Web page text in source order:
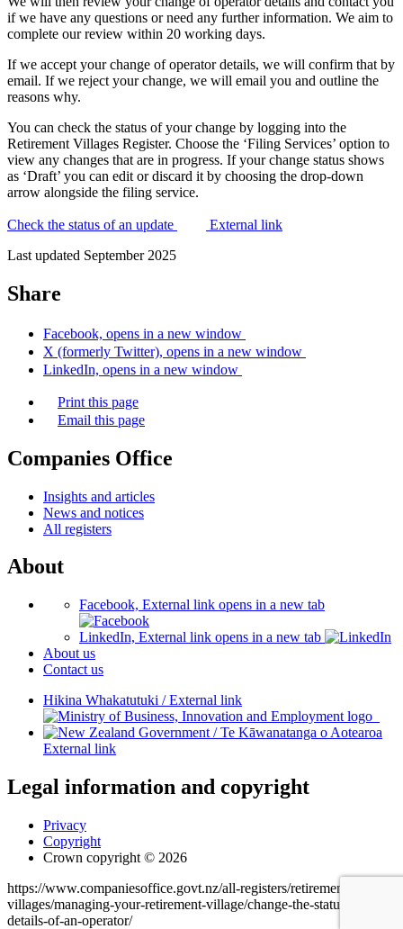
if we have any questions or need any further information. We aim to
complete our review within 20 working days.
If we accept your change of operator details, we will confirm that by
email. If we reject your change, we will email you and outline the
reasons why.
You can check the status of your change by logging into the
Retirement Villages Register. Choose the ‘Filing Services’ option to
view any changes that are in progress. If your change status shows
as ‘Draft’ you can edit or discard it by choosing the drop-down
arrow alongside the filing service.
Check the status of an update
External link
Last updated September 2025
Share
Facebook, opens in a new window
X (formerly Twitter), opens in a new window
LinkedIn, opens in a new window
Print this page
Email this page
Companies Office
Insights and articles
News and notices
All registers
About
Facebook, External link opens in a new tab
LinkedIn, External link opens in a new tab
About us
Contact us
Hikina Whakatutuki /External link
/Te Kāwanatanga o Aotearoa
External link
Legal information and copyright
Privacy
Copyright
Crown copyright © 2026
https://www.companiesoffice.govt.nz/all-registers/retirement-
villages/managing-your-retirement-village/change-the-status-or-
details-of-an-operator/